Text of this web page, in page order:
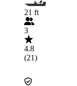
21 ft
3
4.8
(21)